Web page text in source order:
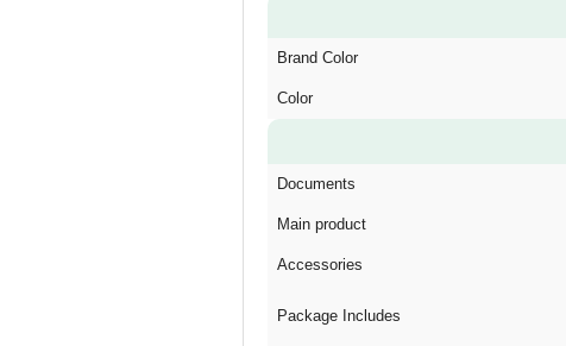
Brand Color
Color
Documents
Main product
Accessories
Package Includes